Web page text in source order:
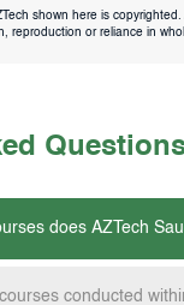
shown here is
reproduction or reliance in
does AZTech
conducted